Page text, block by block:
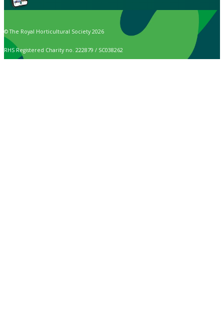
© The Royal Horticultural Society 2026
RHS Registered Charity no. 222879 / SC038262